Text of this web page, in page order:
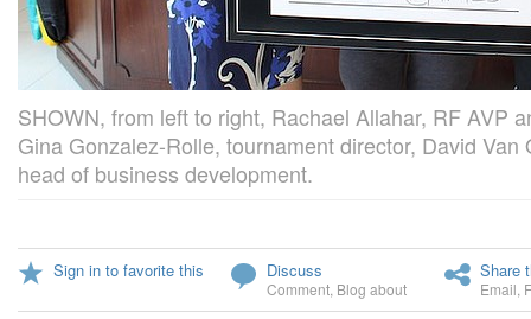
SHOWN, from left to right, Rachael Allahar, RF AVP
Gina Gonzalez-Rolle, tournament director, David
head of business development.
Sign in to favorite this Discuss
Comment Blog about
Share
Email